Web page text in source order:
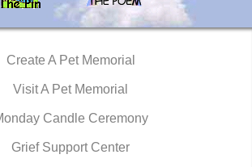
Create A Pet Memorial
Visit A Pet Memorial
Candle Ceremony
Grief Support Center